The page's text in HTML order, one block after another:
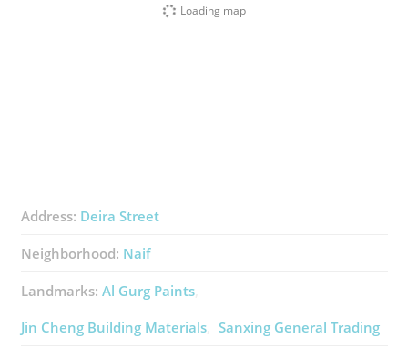
Loading map
Address: Deira Street
Neighborhood: Naif
Landmarks: Al Gurg Paints
Jin Cheng Building Materials
Sanxing General Trading